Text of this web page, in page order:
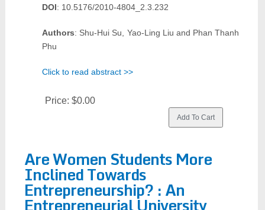
DOI: 10.5176/2010-4804_2.3.232
Authors: Shu-Hui Su, Yao-Ling Liu and Phan Thanh
Phu
Click to read abstract >>
Price: $0.00
Are Women Students More
Inclined Towards
Entrepreneurship? : An